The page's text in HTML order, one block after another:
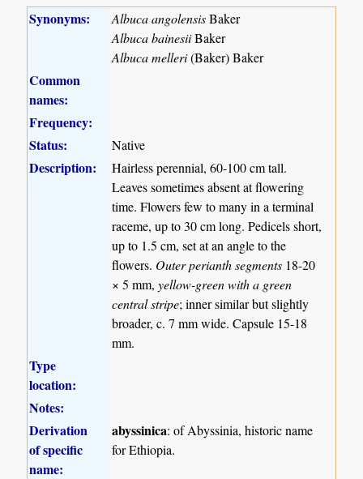
Synonyms: Albuca angolensisBaker
Albuca bainesiiBaker
Albuca melleri(Baker) Baker
Common
names:
Frequency:
Status:
Native
Description:
Hairless perennial, 60-100 cm tall.
Leaves sometimes absent at flowering
time. Flowers few to many in a terminal
raceme, up to 30 cm long. Pedicels short,
up to 1.5 cm, set at an angle to the
flowers. Outer perianth segments 18-20
× 5 mm,yellow-green with a green
central stripe; inner similar but slightly
broader, c. 7 mm wide. Capsule 15-18
mm.
Type
location:
Notes:
Derivation
of specific
name:
abyssinica: of Abyssinia, historic name
for Ethiopia.